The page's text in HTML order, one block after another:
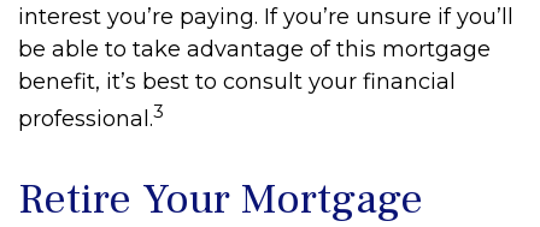
interest you’re paying. If you’re unsure if you’ll
be able to take advantage of this mortgage
benefit, it’s best to consult your financial
professional.3
Retire Your Mortgage